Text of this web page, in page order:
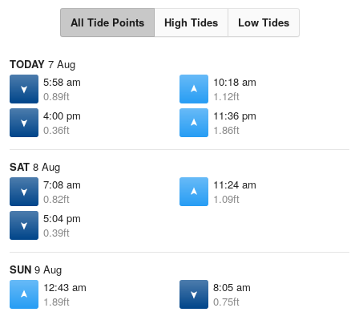
All Tide Points High Tides Low Tides
TODAY 7 Aug
5:58 am
0.89ft
10:18 am
1.12ft
4:00 pm
0.36ft
11:36 pm
1.86ft
SAT 8 Aug
7:08 am
0.82ft
11:24 am
1.09ft
5:04 pm
0.39ft
SUN 9 Aug
12:43 am
1.89ft
8:05 am
0.75ft